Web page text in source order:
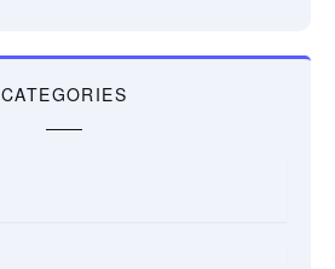
CATEGORIES